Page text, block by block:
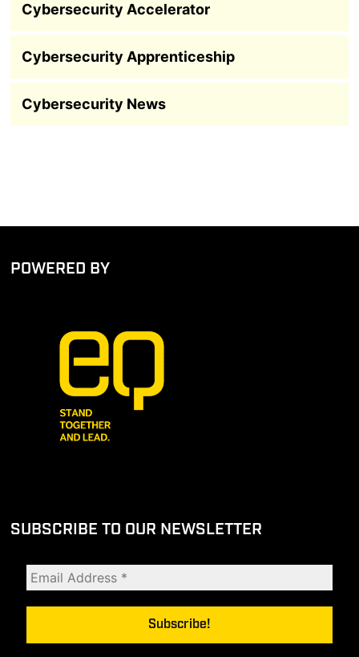
Cybersecurity Accelerator
Cybersecurity Apprenticeship
Cybersecurity News
POWERED BY
SUBSCRIBE TO OUR NEWSLETTER